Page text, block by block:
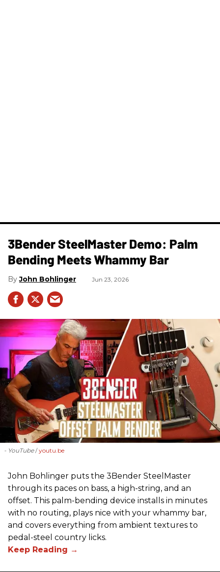
3Bender SteelMaster Demo: Palm
Bending Meets Whammy Bar
John Bohlinger Jun 23, 2026
- YouTube youtu.be
John Bohlinger puts the 3Bender SteelMaster
through its paces on bass, a high-string, and an
offset. This palm-bending device installs in minutes
with no routing, plays nice with your whammy bar,
and covers everything from ambient textures to
pedal-steel country licks.